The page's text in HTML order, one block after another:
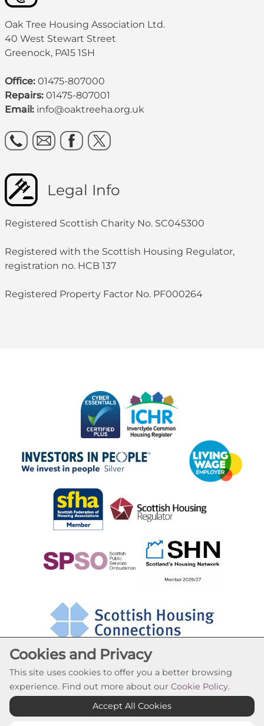
Oak Tree Housing Association Ltd.
40 West Stewart Street
Greenock, PA15 1SH
Office: 01475-807000
Repairs: 01475-807001
Email: info@oaktreeha.org.uk
Legal Info
Registered Scottish Charity No. SC045300
Registered with the Scottish Housing Regulator,
registration no. HCB 137
Registered Property Factor No. PF000264
Cookie Settings
© Oak Tree Housing Association 2026. All Rights
Cookies and Privacy
This site uses cookies to offer you a better browsing
experience. Find out more about our Cookie Policy.
Accept All Cookies